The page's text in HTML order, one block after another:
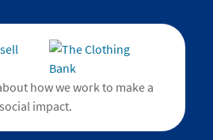
how we work to make a
social impact.